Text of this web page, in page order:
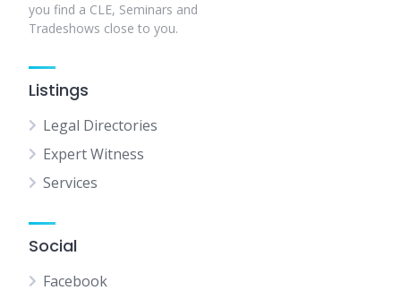
you find a CLE, Seminars and
Tradeshows close to you.
Listings
Legal Directories
Expert Witness
Services
Social
Facebook